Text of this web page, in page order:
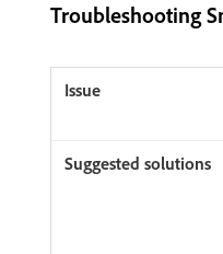
Troubleshooting